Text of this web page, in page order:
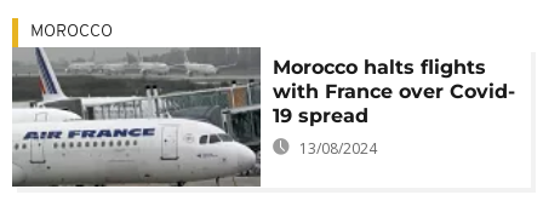
MOROCCO
Morocco halts flights
with France over Covid-
19 spread
13/08/2024